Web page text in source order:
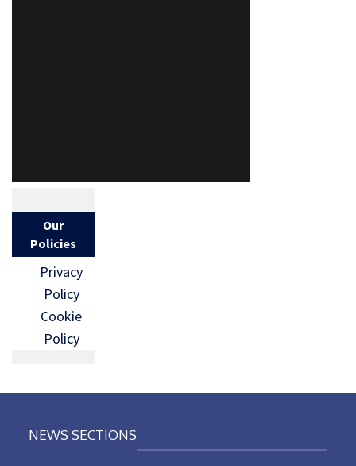
Our
Policies
Privacy
Policy
Cookie
Policy
NEWS SECTIONS